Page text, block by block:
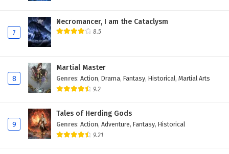
Subtitles
11
Dragon Star Lord Episode 11 English
Subtitles
Subtitles
Dragon Star Lord Episode 9 English Subtitles
7
Necromancer, I am the Cataclysm
8.5
8
Martial Master
Genres: Action, Drama, Fantasy, Historical, Martial Arts
9.2
9
Tales of Herding Gods
Genres: Action, Adventure, Fantasy, Historical
9.21